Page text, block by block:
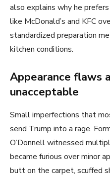
also explains why he prefers
like McDonald’s and KFC
standardized preparation
kitchen conditions.
Appearance flaws
unacceptable
Small imperfections that
send Trump into a rage.
O’Donnell witnessed
became furious over minor
butt on the carpet, scuffed